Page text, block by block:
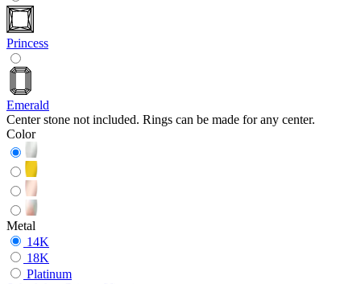
Princess
Emerald
Center stone not included. Rings can be made for any center.
Color
Metal
14K
18K
Platinum